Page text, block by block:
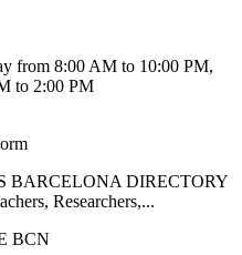
from 8:00 AM to 10:00 PM,
to 2:00 PM
BARCELONA DIRECTORY
Researchers,...
BCN